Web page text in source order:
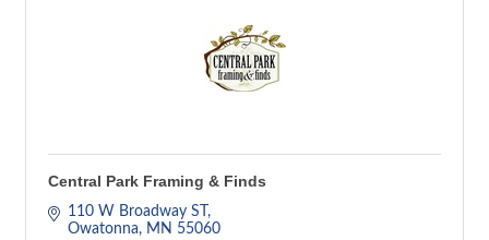
Central Park Framing & Finds
110 W Broadway ST
Owatonna
MN 55060